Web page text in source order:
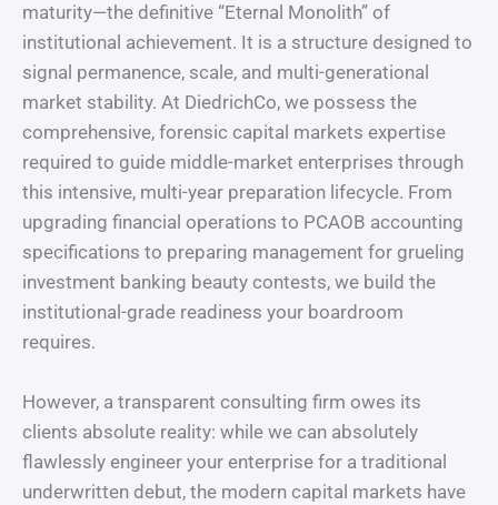
maturity—the definitive “Eternal Monolith” of
institutional achievement. It is a structure designed to
signal permanence, scale, and multi-generational
market stability. At DiedrichCo, we possess the
comprehensive, forensic capital markets expertise
required to guide middle-market enterprises through
this intensive, multi-year preparation lifecycle. From
upgrading financial operations to PCAOB accounting
specifications to preparing management for grueling
investment banking beauty contests, we build the
institutional-grade readiness your boardroom
requires.
However, a transparent consulting firm owes its
clients absolute reality: while we can absolutely
flawlessly engineer your enterprise for a traditional
underwritten debut, the modern capital markets have